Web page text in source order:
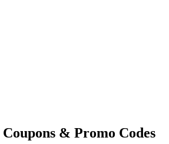
Coupons & Promo Codes